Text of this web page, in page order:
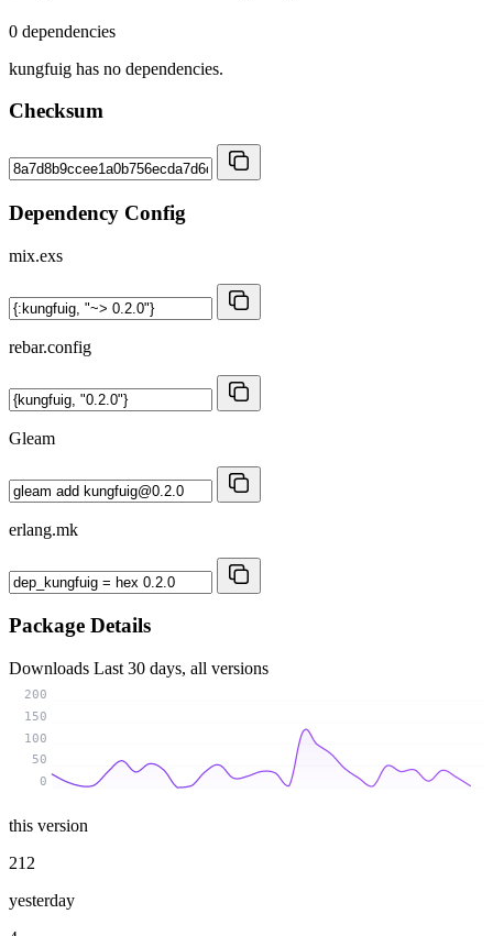
0 dependencies
kungfuig has no dependencies.
Checksum
Dependency Config
mix.exs
rebar.config
Gleam
erlang.mk
Package Details
Downloads Last 30 days, all versions
0
50
100
150
200
this version
212
yesterday